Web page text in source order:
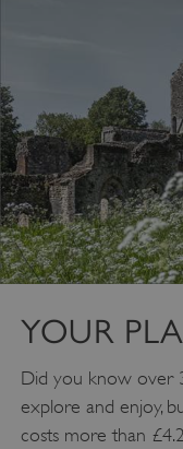
YOUR
Did you know over
explore and enjoy,
costs more than